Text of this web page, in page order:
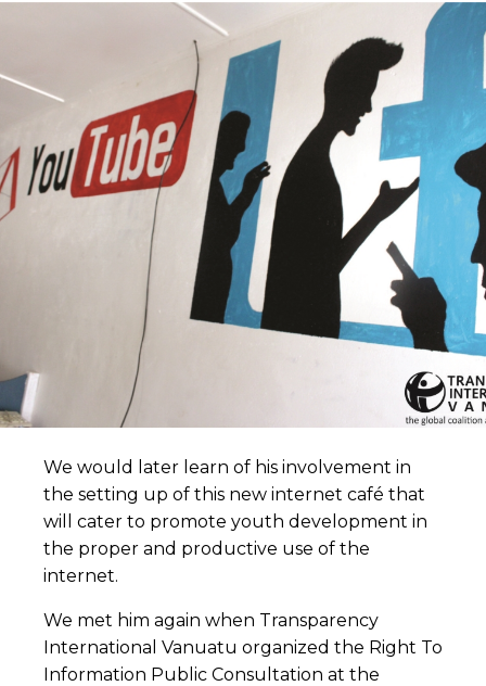
We would later learn of his involvement in
the setting up of this new internet café that
will cater to promote youth development in
the proper and productive use of the
internet.
We met him again when Transparency
International Vanuatu organized the Right To
Information Public Consultation at the